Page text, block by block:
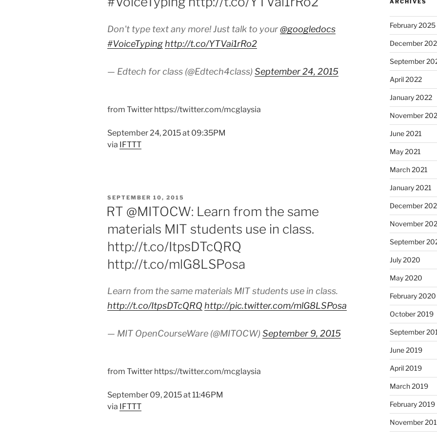
Don't type text any more! Just talk to your@googledocs
#VoiceTyping http://t.co/YTVai1rRo2
— Edtech for class (@Edtech4class) September 24, 2015
from Twitter https://twitter.com/mcglaysia
September 24, 2015 at 09:35PM
via IFTTT
POSTED
SEPTEMBER 10, 2015
RT @MITOCW: Learn from the same
materials MIT students use in class.
http://t.co/ItpsDTcQRQ
http://t.co/mlG8LSPosa
Learn from the same materials MIT students use in class.
http://t.co/ItpsDTcQRQ http://pic.twitter.com/mlG8LSPosa
— MIT OpenCourseWare (@MITOCW) September 9, 2015
from Twitter https://twitter.com/mcglaysia
September 09, 2015 at 11:46PM
via IFTTT
ARCHIVES
February 2025
December
September
April 2022
January 2022
November
June 2021
May 2021
March 2021
January 2021
December
November
September
July 2020
May 2020
February 2020
October 2019
September
June 2019
April 2019
March 2019
February 2019
November